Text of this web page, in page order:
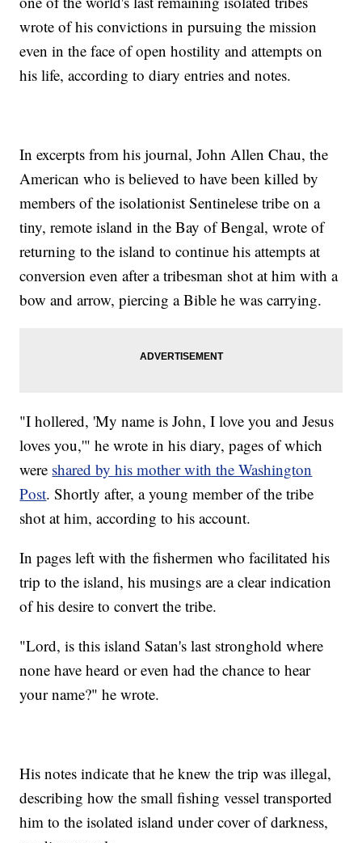
wrote of his convictions in pursuing the mission
even in the face of open hostility and attempts on
his life, according to diary entries and notes.
In excerpts from his journal, John Allen Chau, the
American who is believed to have been killed by
members of the isolationist Sentinelese tribe on a
tiny, remote island in the Bay of Bengal, wrote of
returning to the island to continue his attempts at
conversion even after a tribesman shot at him with a
bow and arrow, piercing a Bible he was carrying.
"I hollered, 'My name is John, I love you and Jesus
loves you,'" he wrote in his diary, pages of which
were shared by his mother with the Washington
Post. Shortly after, a young member of the tribe
shot at him, according to his account.
In pages left with the fishermen who facilitated his
trip to the island, his musings are a clear indication
of his desire to convert the tribe.
"Lord, is this island Satan's last stronghold where
none have heard or even had the chance to hear
your name?" he wrote.
His notes indicate that he knew the trip was illegal,
describing how the small fishing vessel transported
him to the isolated island under cover of darkness,